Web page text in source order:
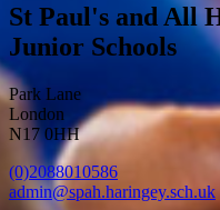
St Paul's and All
Junior Schools
Park Lane
London
N17 0HH
(0)2088010586
admin@spah.haringey.sch.uk